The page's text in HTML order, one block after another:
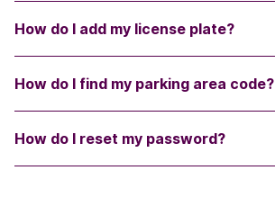
How do I add my license plate?
How do I find my parking area code?
How do I reset my password?